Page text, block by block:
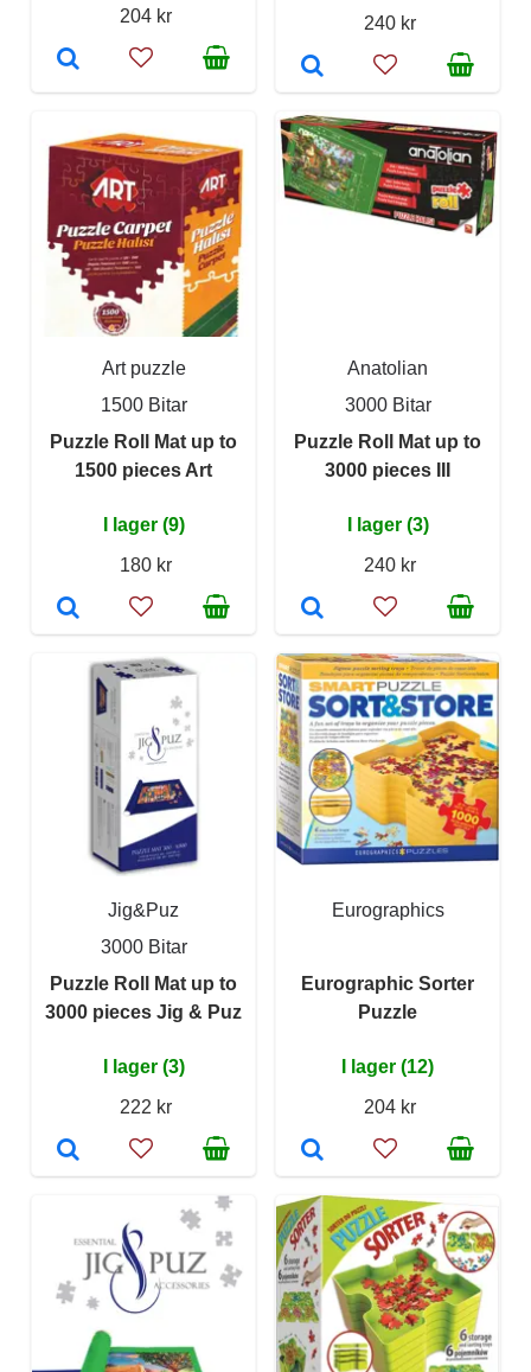
204 kr
240 kr
Art puzzle
1500 Bitar
Puzzle Roll Mat up to
1500 pieces Art
I lager (9)
180 kr
Anatolian
3000 Bitar
Puzzle Roll Mat up to
3000 pieces III
I lager (3)
240 kr
Jig&Puz
3000 Bitar
Puzzle Roll Mat up to
3000 pieces Jig & Puz
I lager (3)
222 kr
Eurographics
Eurographic Sorter
Puzzle
I lager (12)
204 kr